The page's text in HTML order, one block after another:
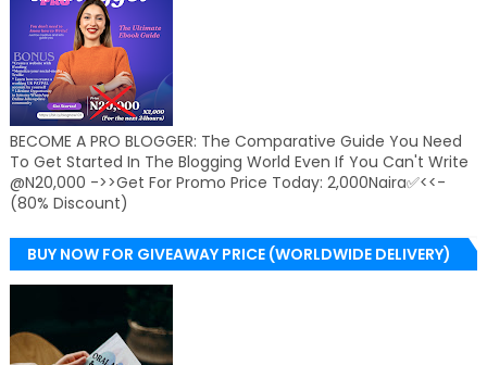
BECOME A PRO BLOGGER: The Comparative Guide You Need
To Get Started In The Blogging World Even If You Can't Write
@N20,000 ->>Get For Promo Price Today: 2,000Naira✅<<-
(80% Discount)
BUY NOW FOR GIVEAWAY PRICE (WORLDWIDE DELIVERY)